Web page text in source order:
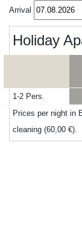
Arrival
Holiday
1-2 Pers.
Prices per night in
cleaning (60,00 €).